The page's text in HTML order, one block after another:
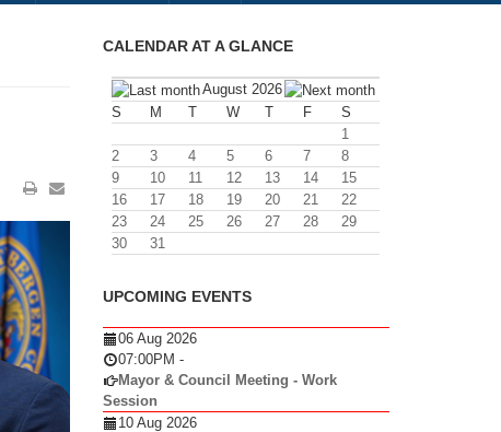
CALENDAR AT A GLANCE
August 2026
S
M T W T F
S
1
2
3 4 5 6 7
8
9
10 11 12 13 14
15
16
17 18 19 20 21
22
23
24 25 26 27 28
29
30
31
UPCOMING EVENTS
06 Aug 2026
07:00PM -
Mayor & Council Meeting - Work
Session
10 Aug 2026